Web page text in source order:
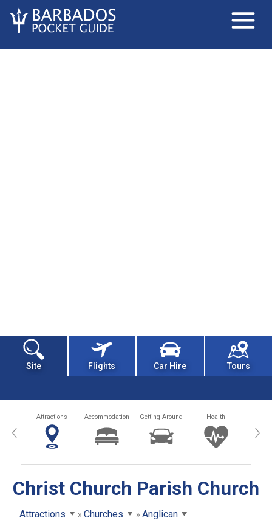
Site Flights Car Hire Tours
‹ Attractions Accommodation Getting Around Health ›
Christ Church Parish Church
Attractions Churches
Anglican